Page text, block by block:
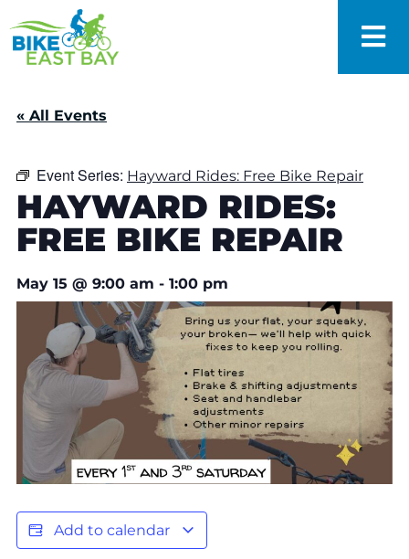
« All Events
Event Series: Hayward Rides: Free Bike Repair
HAYWARD RIDES:
FREE BIKE REPAIR
May 15 @ 9:00 am - 1:00 pm
Add to calendar